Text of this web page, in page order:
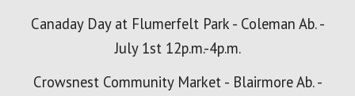
Canaday Day at Flumerfelt Park - Coleman Ab. -
July 1st 12p.m.-4p.m.
Crowsnest Community Market - Blairmore Ab. -